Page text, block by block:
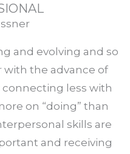
and evolving and so
with the advance of
less with
on “doing” than
skills are
and receiving